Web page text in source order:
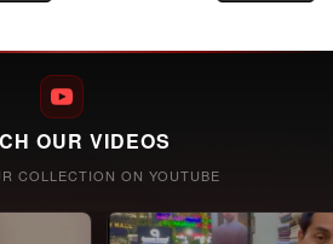
OUR VIDEOS
COLLECTION ON YOUTUBE